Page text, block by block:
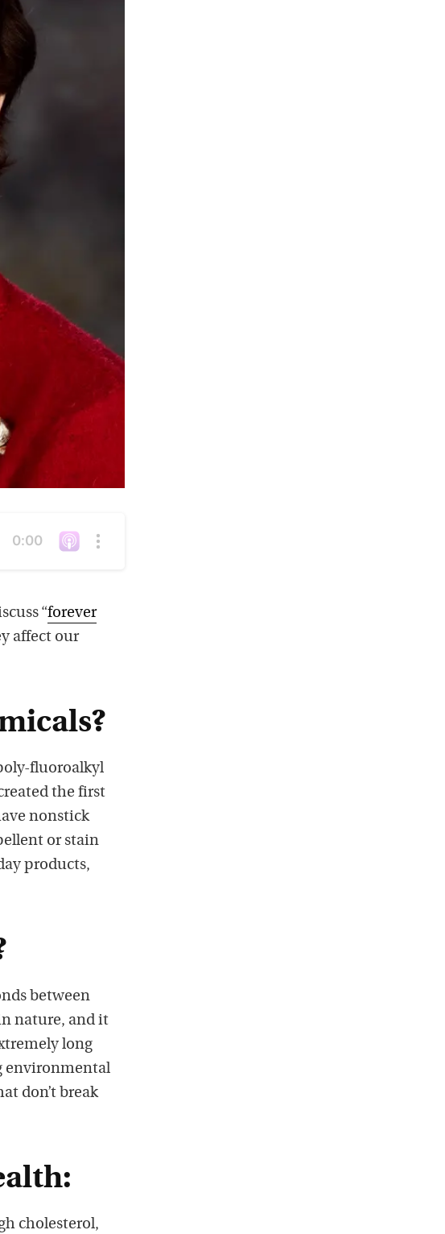
Duration
0:00
e
w
s
T
u
n
e
s
options
“forever
affect our
fluoroalkyl
the first
nonstick
or stain
products,
between
nature, and it
long
environmental
don’t break
cholesterol,